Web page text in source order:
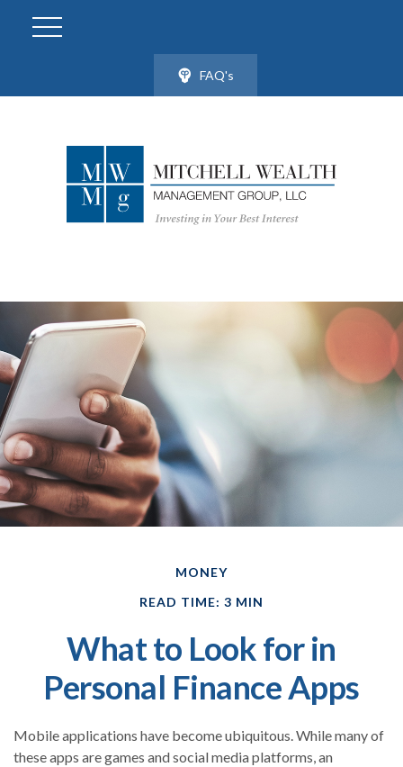
FAQ's
MONEY
READ TIME: 3 MIN
What to Look for in
Personal Finance Apps
Mobile applications have become ubiquitous. While many of
these apps are games and social media platforms, an